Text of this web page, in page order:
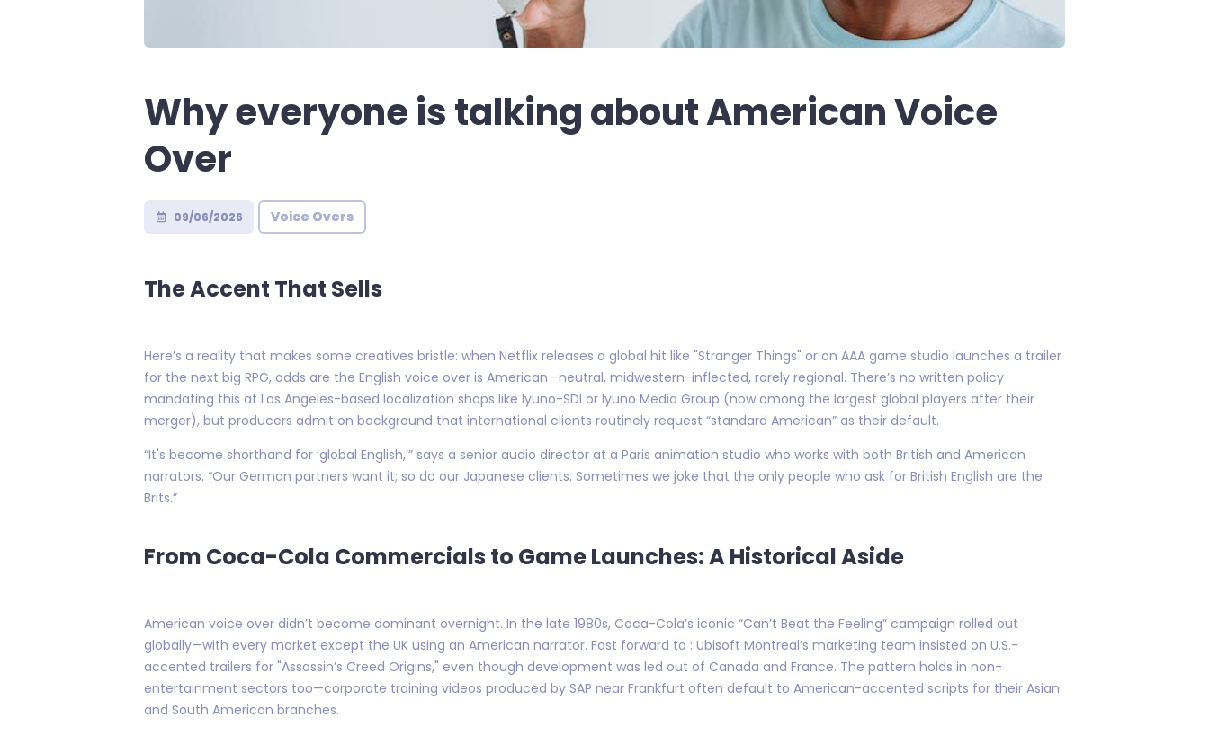
Why everyone is talking about American Voice
Over
09/06/2026 Voice Overs
The Accent That Sells
Here’s a reality that makes some creatives bristle: when Netflix releases a global hit like "Stranger Things" or an AAA game studio launches a trailer
for the next big RPG, odds are the English voice over is American—neutral, midwestern-inflected, rarely regional. There’s no written policy
mandating this at Los Angeles-based localization shops like Iyuno-SDI or Iyuno Media Group (now among the largest global players after their
merger), but producers admit on background that international clients routinely request “standard American” as their default.
“It's become shorthand for ‘global English,’” says a senior audio director at a Paris animation studio who works with both British and American
narrators. “Our German partners want it; so do our Japanese clients. Sometimes we joke that the only people who ask for British English are the
Brits.”
From Coca-Cola Commercials to Game Launches: A Historical Aside
American voice over didn’t become dominant overnight. In the late 1980s, Coca-Cola’s iconic “Can’t Beat the Feeling” campaign rolled out
globally—with every market except the UK using an American narrator. Fast forward to : Ubisoft Montreal’s marketing team insisted on U.S.-
accented trailers for "Assassin’s Creed Origins," even though development was led out of Canada and France. The pattern holds in non-
entertainment sectors too—corporate training videos produced by SAP near Frankfurt often default to American-accented scripts for their Asian
and South American branches.